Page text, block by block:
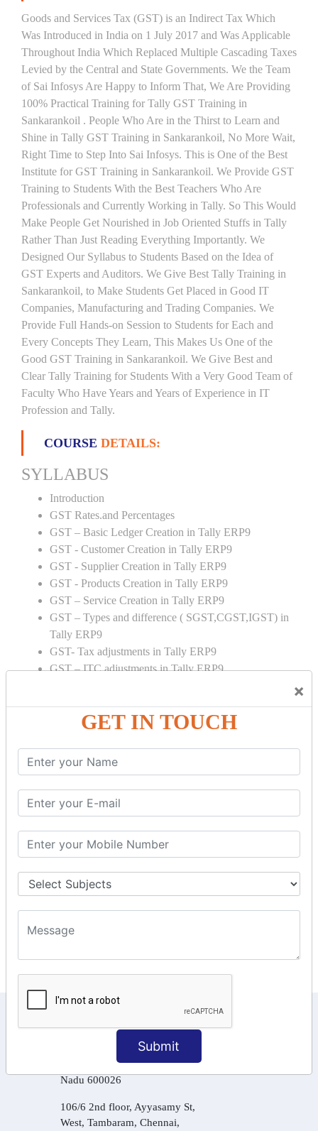
×
GET IN TOUCH
Submit
Goods and Services Tax (GST) is an Indirect Tax Which
Was Introduced in India on 1 July 2017 and Was Applicable
Throughout India Which Replaced Multiple Cascading Taxes
Levied by the Central and State Governments. We the Team
of Sai Infosys Are Happy to Inform That, We Are Providing
100% Practical Training for Tally GST Training in
Sankarankoil . People Who Are in the Thirst to Learn and
Shine in Tally GST Training in Sankarankoil, No More Wait,
Right Time to Step Into Sai Infosys. This is One of the Best
Institute for GST Training in Sankarankoil. We Provide GST
Training to Students With the Best Teachers Who Are
Professionals and Currently Working in Tally. So This Would
Make People Get Nourished in Job Oriented Stuffs in Tally
Rather Than Just Reading Everything Importantly. We
Designed Our Syllabus to Students Based on the Idea of
GST Experts and Auditors. We Give Best Tally Training in
Sankarankoil, to Make Students Get Placed in Good IT
Companies, Manufacturing and Trading Companies. We
Provide Full Hands-on Session to Students for Each and
Every Concepts They Learn, This Makes Us One of the
Good GST Training in Sankarankoil. We Give Best and
Clear Tally Training for Students With a Very Good Team of
Faculty Who Have Years and Years of Experience in IT
Profession and Tally.
COURSE DETAILS:
SYLLABUS
Introduction
GST Rates.and Percentages
GST – Basic Ledger Creation in Tally ERP9
GST - Customer Creation in Tally ERP9
GST - Supplier Creation in Tally ERP9
GST - Products Creation in Tally ERP9
GST – Service Creation in Tally ERP9
GST – Types and difference ( SGST,CGST,IGST) in
Tally ERP9
GST- Tax adjustments in Tally ERP9
GST – ITC adjustments in Tally ERP9
GST ONLINE E FORMS:
GSTR Forms – 01
GSTR Forms – 02
GSTR Forms – 03
GSTR Forms – 3B
GST Online Payment
GST Returns Filing
Tax Computation
Input Tax Credit Adjustments
Online Payment
E – Filling
6, Basement Floor,
Raahat Plaza, Vadapalani, Chennai, Tamil
Nadu 600026
106/6 2nd floor, Ayyasamy St,
West, Tambaram, Chennai,